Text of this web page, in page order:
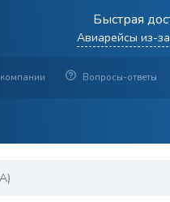
Быстрая
Авиарейсы из-
Вопросы-ответы